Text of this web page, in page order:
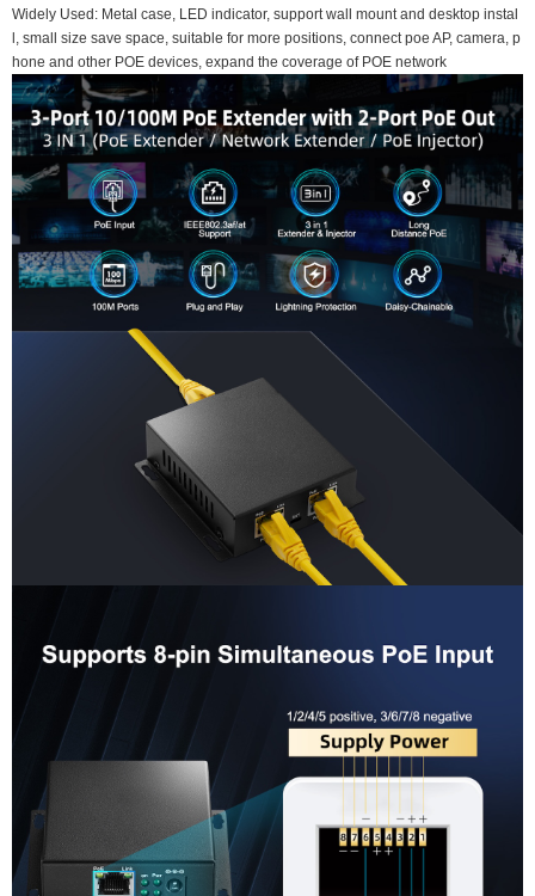
Widely Used: Metal case, LED indicator, support wall mount and desktop instal
l, small size save space, suitable for more positions, connect poe AP, camera, p
hone and other POE devices, expand the coverage of POE network